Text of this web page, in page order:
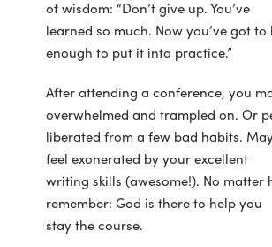
of wisdom: “Don’t give up. You’ve
learned so much. Now you’ve got to
enough to put it into practice.”
After attending a conference, you
overwhelmed and trampled on. Or
liberated from a few bad habits.
feel exonerated by your excellent
writing skills (awesome!). No matter
remember: God is there to help you
stay the course.